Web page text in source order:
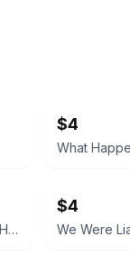
$4
Cruel Summer by April-Chrystal Helen Holmes
$4